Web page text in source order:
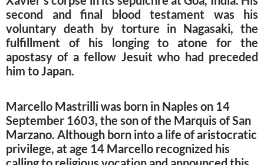
second and final blood testament was his
voluntary death by torture in Nagasaki, the
fulfillment of his longing to atone for the
apostasy of a fellow Jesuit who had preceded
him to Japan.
Marcello Mastrilli was born in Naples on 14
September 1603, the son of the Marquis of San
Marzano. Although born into a life of aristocratic
privilege, at age 14 Marcello recognized his